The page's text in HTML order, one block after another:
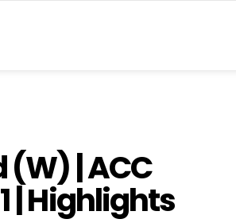
| ACC
| Highlights